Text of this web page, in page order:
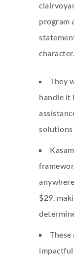
program
character.
They
handle it
solutions
$29,
These